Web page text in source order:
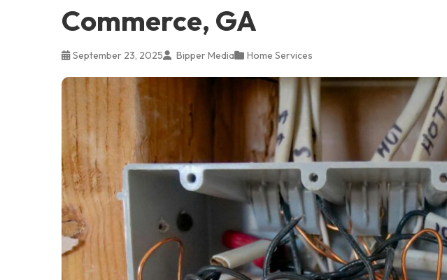
Commerce, GA
September 23, 2025 Bipper Media Home Services